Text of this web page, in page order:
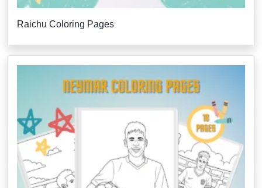
Raichu Coloring Pages